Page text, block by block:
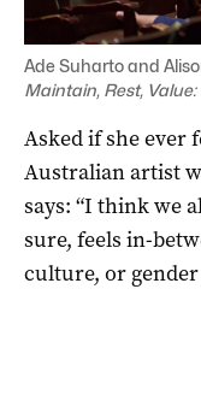
Ade Suharto and
Maintain, Rest, Value:
Asked if she ever
Australian artist
says: “I think we
sure, feels in-
culture, or